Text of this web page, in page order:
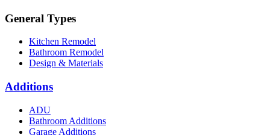
General Types
Kitchen Remodel
Bathroom Remodel
Design & Materials
Additions
ADU
Bathroom Additions
Garage Additions